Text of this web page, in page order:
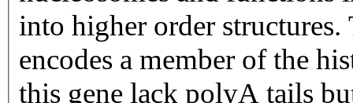
into higher order structures.
encodes a member of the
this gene lack polyA tails